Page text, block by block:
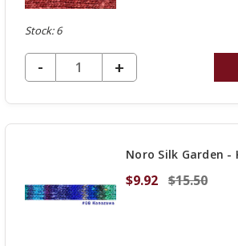
Stock: 6
DECREASE QUANTITY OF UNDEFINED
-
INCREASE
QUANTITY
OF
+
Noro Silk Garden -
$9.92 $15.50